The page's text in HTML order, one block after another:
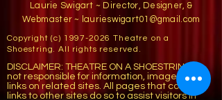
Laurie Swigart ~ Director, Designer, &
Webmaster ~ laurieswigart01@gmail.com
Copyright (c) 1997-2026 Theatre on a
Shoestring. All rights reserved.
DISCLAIMER: THEATRE ON A SHOESTRING is
not responsible for information, images, or
links on related sites. All pages that contain
links to other sites do so to assist visitors in